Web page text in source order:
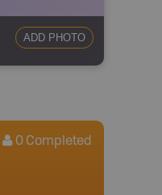
ADD PHOTO
0 Completed